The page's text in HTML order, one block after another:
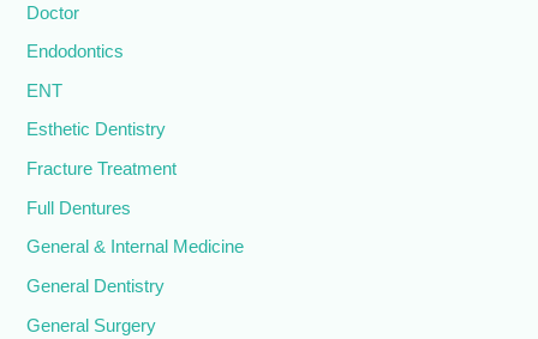
Doctor
Endodontics
ENT
Esthetic Dentistry
Fracture Treatment
Full Dentures
General & Internal Medicine
General Dentistry
General Surgery